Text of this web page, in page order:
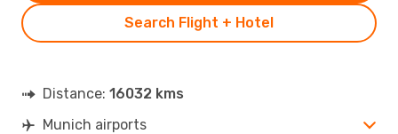
Search Flight + Hotel
Distance: 16032 kms
Munich airports